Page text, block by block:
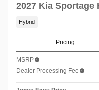
2027 Kia Sportage
Hybrid
Pricing
MSRP
Dealer Processing Fee